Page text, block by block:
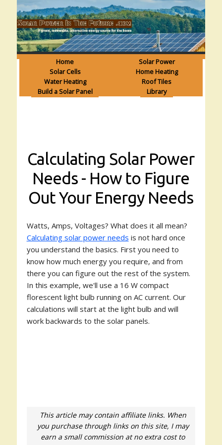
Home
Solar Power
Solar Cells
Home Heating
Water Heating
Roof Tiles
Build a Solar Panel
Library
Calculating Solar Power
Needs - How to Figure
Out Your Energy Needs
Watts, Amps, Voltages? What does it all mean?
Calculating solar power needs is not hard once
you understand the basics. First you need to
know how much energy you require, and from
there you can figure out the rest of the system.
In this example, we'll use a 16 W compact
florescent light bulb running on AC current. Our
calculations will start at the light bulb and will
work backwards to the solar panels.
This article may contain affiliate links. When
you purchase through links on this site, I may
earn a small commission at no extra cost to